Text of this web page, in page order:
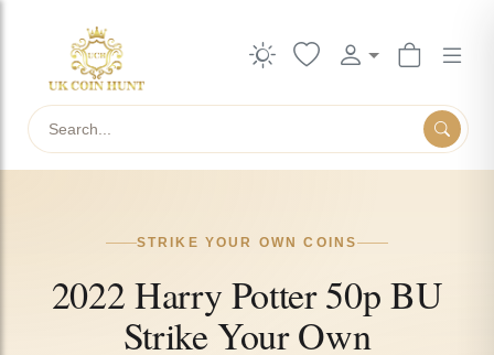
STRIKE YOUR OWN COINS
2022 Harry Potter 50p BU
Strike Your Own